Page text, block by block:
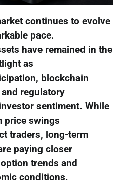
continues to evolve
pace.
have remained in the
as
blockchain
regulatory
sentiment. While
price swings
traders, long-term
paying closer
trends and
conditions.